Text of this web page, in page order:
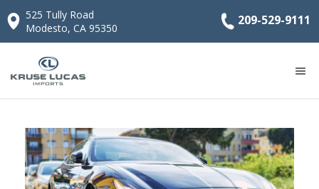
525 Tully Road
Modesto, CA 95350
209-529-9111